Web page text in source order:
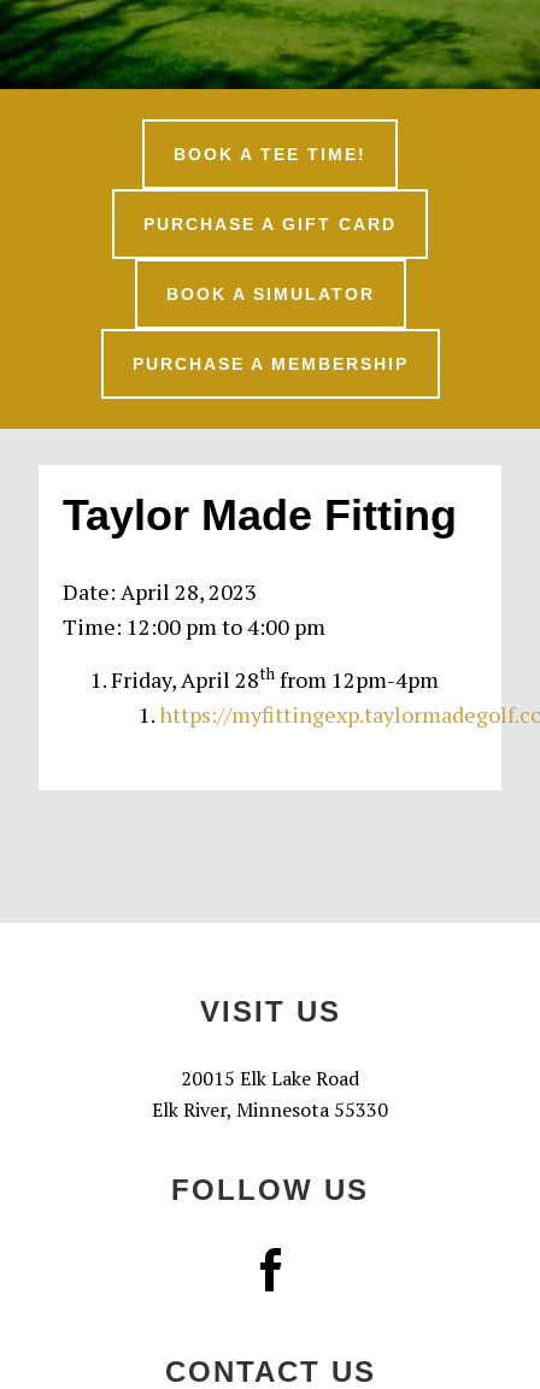
BOOK A TEE TIME!
PURCHASE A GIFT CARD
BOOK A SIMULATOR
PURCHASE A MEMBERSHIP
Taylor Made Fitting
Date:April 28, 2023
Time: 12:00 pmto4:00 pm
Friday, April 28th from 12pm-4pm
https://
VISIT US
20015 Elk Lake Road
Elk River, Minnesota 55330
FOLLOW US
CONTACT US